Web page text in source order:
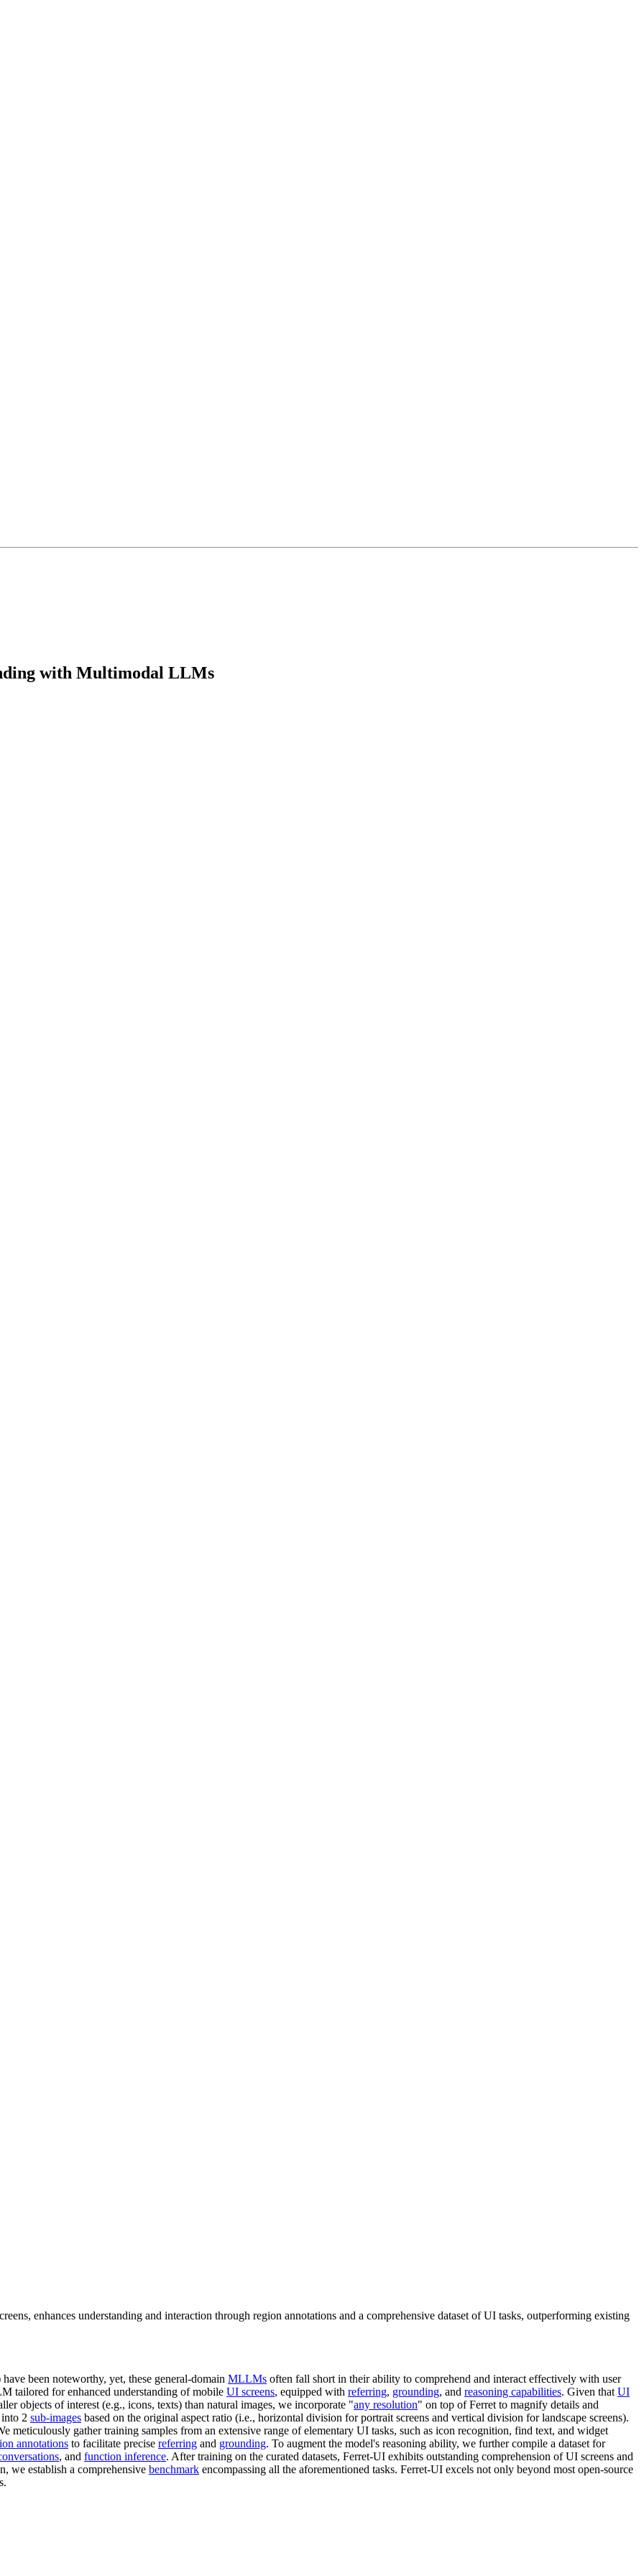
with Multimodal LLMs
enhances understanding and interaction through region annotations and a comprehensive dataset of UI tasks, outperforming existing
have been noteworthy, yet, these general-domain MLLMs often fall short in their ability to comprehend and interact effectively with user
tailored for enhanced understanding of mobile UI screens, equipped with referring, grounding, and reasoning capabilities. Given that UI
objects of interest (e.g., icons, texts) than natural images, we incorporate "any resolution" on top of Ferret to magnify details and
2 sub-images based on the original aspect ratio (i.e., horizontal division for portrait screens and vertical division for landscape screens).
meticulously gather training samples from an extensive range of elementary UI tasks, such as icon recognition, find text, and widget
annotations to facilitate precise referring and grounding. To augment the model's reasoning ability, we further compile a dataset for
, and function inference. After training on the curated datasets, Ferret-UI exhibits outstanding comprehension of UI screens and
we establish a comprehensive benchmark encompassing all the aforementioned tasks. Ferret-UI excels not only beyond most open-source